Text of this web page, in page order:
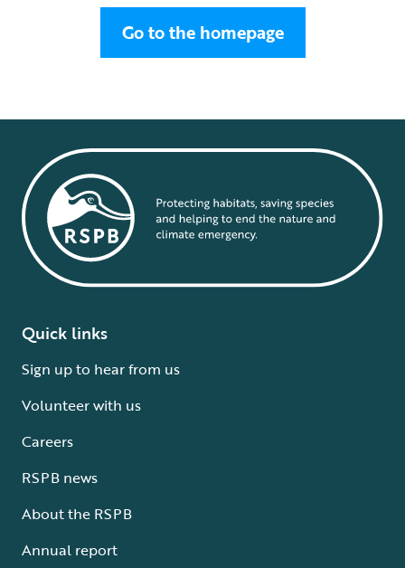
Go to the homepage
Quick links
Sign up to hear from us
Volunteer with us
Careers
RSPB news
About the RSPB
Annual report